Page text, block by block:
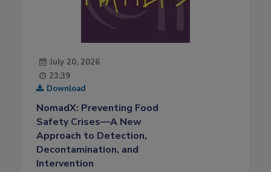
July 20, 2026
23:39
Download
NomadX: Preventing Food
Safety Crises—A New
Approach to Detection,
Decontamination, and
Intervention